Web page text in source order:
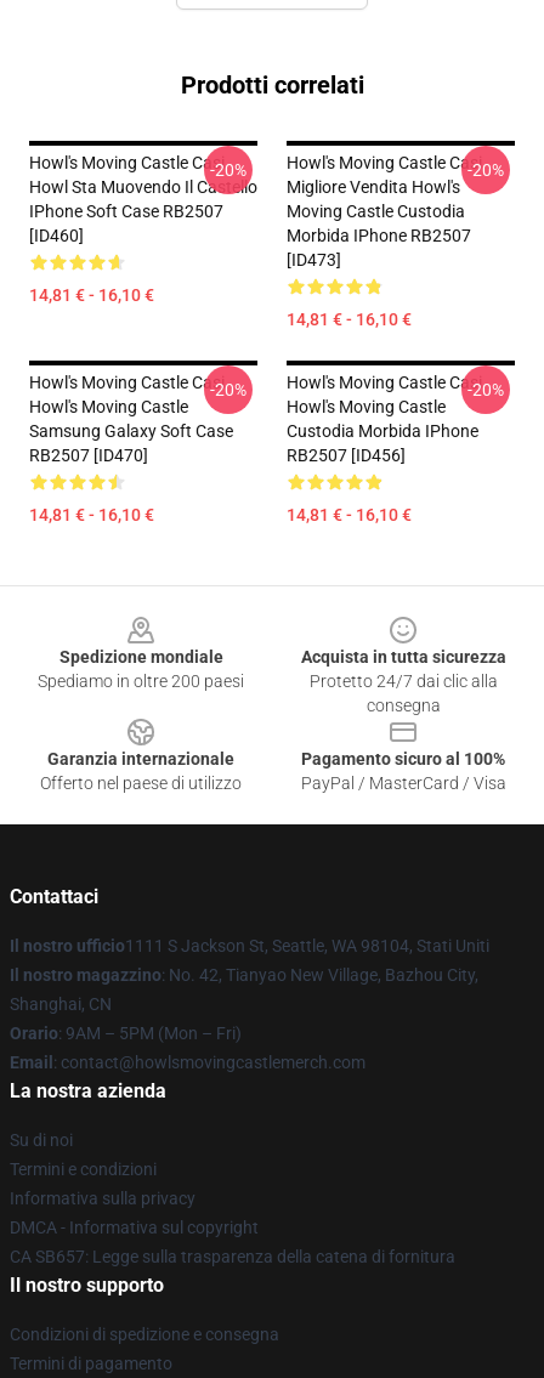
Prodotti correlati
Howl's Moving Castle Casi...
Howl Sta Muovendo Il Castello
IPhone Soft Case RB2507
[ID460]
14,81 € - 16,10 €
-20%
Howl's Moving Castle Casi...
Migliore Vendita Howl's
Moving Castle Custodia
Morbida IPhone RB2507
[ID473]
14,81 € - 16,10 €
-20%
Howl's Moving Castle Casi...
Howl's Moving Castle
Samsung Galaxy Soft Case
RB2507 [ID470]
14,81 € - 16,10 €
-20%
Howl's Moving Castle Casi...
Howl's Moving Castle
Custodia Morbida IPhone
RB2507 [ID456]
14,81 € - 16,10 €
-20%
Spedizione mondiale
Spediamo in oltre 200 paesi
Acquista in tutta sicurezza
Protetto 24/7 dai clic alla
consegna
Garanzia internazionale
Offerto nel paese di utilizzo
Pagamento sicuro al 100%
PayPal / MasterCard / Visa
Contattaci
Il nostro ufficio1111 S Jackson St, Seattle, WA 98104, Stati Uniti
Il nostro magazzino: No. 42, Tianyao New Village, Bazhou City,
Shanghai, CN
Orario: 9AM – 5PM (Mon – Fri)
Email : contact@howlsmovingcastlemerch.com
La nostra azienda
Su di noi
Termini e condizioni
Informativa sulla privacy
DMCA - Informativa sul copyright
CA SB657: Legge sulla trasparenza della catena di fornitura
Il nostro supporto
Condizioni di spedizione e consegna
Termini di pagamento